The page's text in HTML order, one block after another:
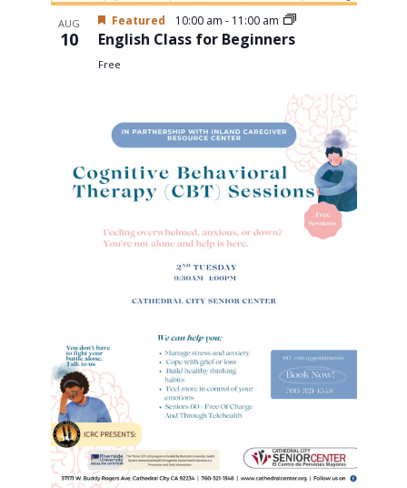
AUG
10
Featured 10:00 am - 11:00 am
English Class for Beginners
Free